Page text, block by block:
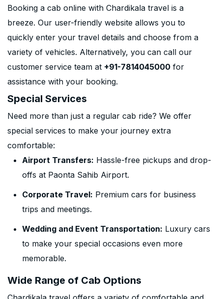
Booking a cab online with Chardikala travel is a
breeze. Our user-friendly website allows you to
quickly enter your travel details and choose from a
variety of vehicles. Alternatively, you can call our
customer service team at +91-7814045000 for
assistance with your booking.
Special Services
Need more than just a regular cab ride? We offer
special services to make your journey extra
comfortable:
Airport Transfers: Hassle-free pickups and drop-
offs at Paonta Sahib Airport.
Corporate Travel: Premium cars for business
trips and meetings.
Wedding and Event Transportation: Luxury cars
to make your special occasions even more
memorable.
Wide Range of Cab Options